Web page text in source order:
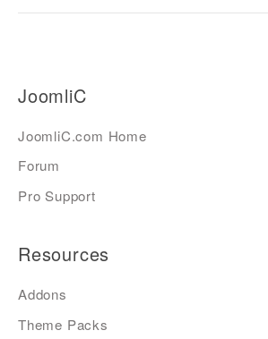
JoomliC
JoomliC.com Home
Forum
Pro Support
Resources
Addons
Theme Packs